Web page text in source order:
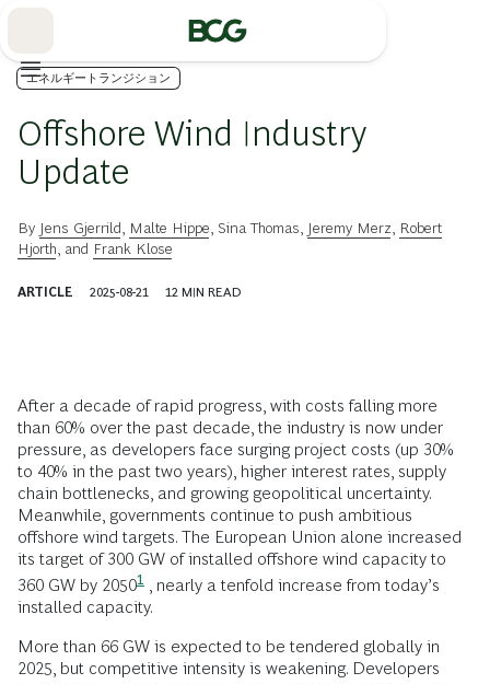
エネルギートランジション
Offshore Wind Industry
Update
By Jens Gjerrild Malte Hippe Sina Thomas Jeremy Merz
Robert
Hjorth , and Frank Klose
ARTICLE 2025-08-21 12 MIN READ
After a decade of rapid progress, with costs falling more
than 60% over the past decade, the industry is now under
pressure, as developers face surging project costs (up 30%
to 40% in the past two years), higher interest rates, supply
chain bottlenecks, and growing geopolitical uncertainty.
Meanwhile, governments continue to push ambitious
offshore wind targets. The European Union alone increased
its target of 300 GW of installed offshore wind capacity to
360 GW by 20501
, nearly a tenfold increase from today’s
installed capacity.
More than 66 GW is expected to be tendered globally in
2025, but competitive intensity is weakening. Developers